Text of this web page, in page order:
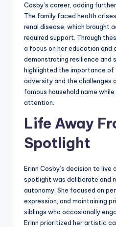
Cosby’s career, adding
The family faced health
renal disease, which brought
required support. Through
a focus on her education and
demonstrating resilience and
highlighted the importance of
adversity and the challenges
famous household name
attention.
Life Away
Spotlight
Erinn Cosby’s decision to live
spotlight was deliberate and
autonomy. She focused on
expression, and maintaining
siblings who occasionally
Erinn prioritized her artistic